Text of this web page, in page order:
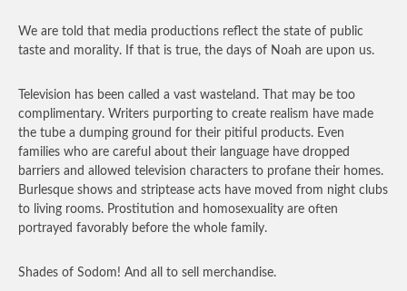
We are told that media productions reflect the state of public
taste and morality. If that is true, the days of Noah are upon us.
Television has been called a vast wasteland. That may be too
complimentary. Writers purporting to create realism have made
the tube a dumping ground for their pitiful products. Even
families who are careful about their language have dropped
barriers and allowed television characters to profane their homes.
Burlesque shows and striptease acts have moved from night clubs
to living rooms. Prostitution and homosexuality are often
portrayed favorably before the whole family.
Shades of Sodom! And all to sell merchandise.